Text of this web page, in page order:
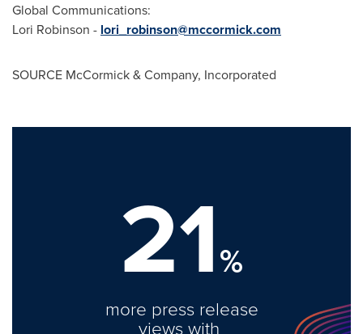
Global Communications:
Lori Robinson - lori_robinson@mccormick.com
SOURCE McCormick & Company, Incorporated
21%
more press release